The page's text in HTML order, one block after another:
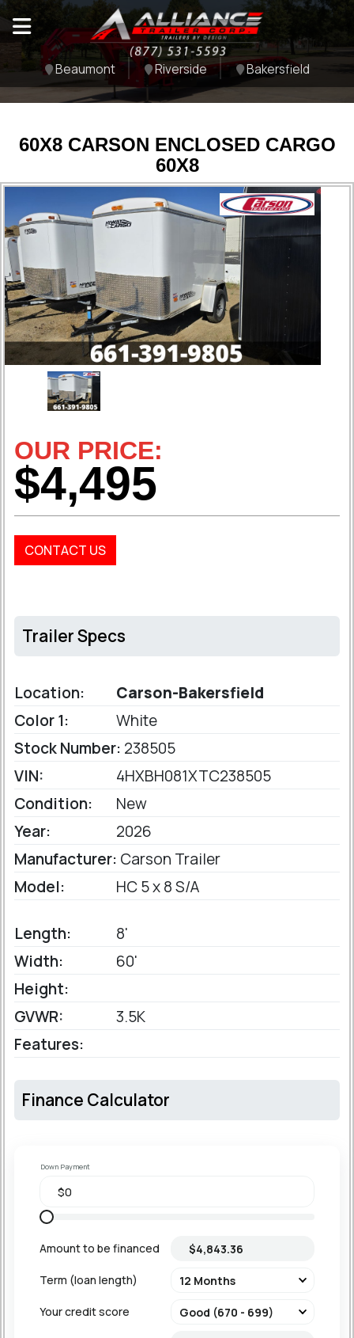
Beaumont Riverside Bakersfield
60X8 CARSON ENCLOSED CARGO
60X8
OUR PRICE:
$4,495
CONTACT US
Trailer Specs
Location:
Carson-Bakersfield
Color 1:
White
Stock Number: 238505
VIN:
4HXBH081XTC238505
Condition:
New
Year:
2026
Manufacturer: Carson Trailer
Model:
HC 5 x 8 S/A
Length:
8'
Width:
60'
Height:
GVWR:
3.5K
Features:
Finance Calculator
Down Payment
Amount to be financed
Term (loan length)
Your credit score